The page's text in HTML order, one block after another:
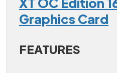
Graphics Card
FEATURES